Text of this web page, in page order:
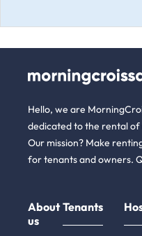
Hello, we are
dedicated to the rental of
Our mission? Make
for tenants and owners.
About
us
Tenants